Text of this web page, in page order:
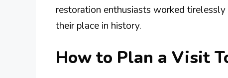
restoration enthusiasts worked
their place in history.
How to Plan a Visit